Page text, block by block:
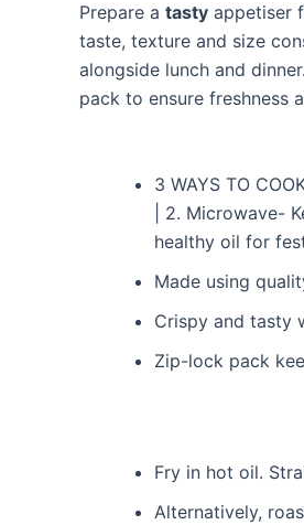
Prepare a tasty appetiser
taste, texture and size
alongside lunch and dinner.
pack to ensure freshness
3 WAYS TO
| 2. Microwave-
healthy oil for
Made using
Crispy and tasty
Zip-lock pack
Fry in hot oil.
Alternatively,